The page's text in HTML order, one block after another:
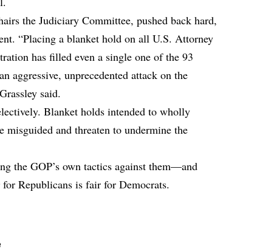
the Judiciary Committee, pushed back hard,
“Placing a blanket hold on all U.S. Attorney
has filled even a single one of the 93
aggressive, unprecedented attack on the
said.
Blanket holds intended to wholly
misguided and threaten to undermine the
the GOP’s own tactics against them—and
for Republicans is fair for Democrats.